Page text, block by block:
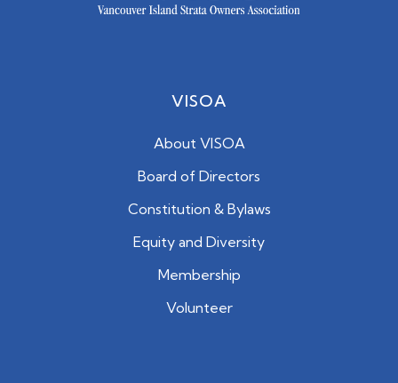
VISOA
About VISOA
Board of Directors
Constitution & Bylaws
Equity and Diversity
Membership
Volunteer